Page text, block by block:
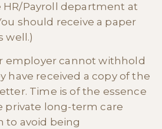
Payroll department at
should receive a paper
well.)
employer cannot withhold
have received a copy of the
Time is of the essence
private long-term care
to avoid being